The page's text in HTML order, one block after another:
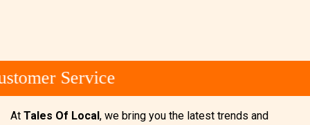
Service
At Tales Of Local, we bring you the latest trends and